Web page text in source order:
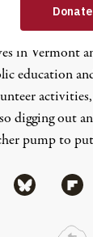
in Vermont
education
digging out
pump to
Share
via Facebook
Share via